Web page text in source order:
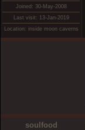
Joined: 30-May-2008
Last visit: 13-Jan-2019
Location: inside moon caverns
soulfood